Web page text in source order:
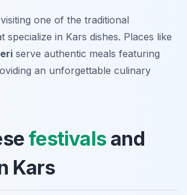
one of the traditional
specialize in Kars dishes. Places like
serve authentic meals featuring
an unforgettable culinary
festivals and
Kars